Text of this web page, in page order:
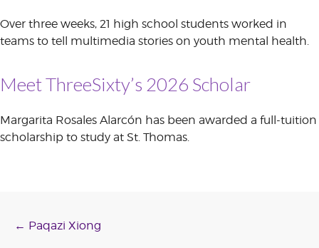
Over three weeks, 21 high school students worked in
teams to tell multimedia stories on youth mental health.
Meet ThreeSixty’s 2026 Scholar
Margarita Rosales Alarcón has been awarded a full-tuition
scholarship to study at St. Thomas.
Post
← Paqazi Xiong